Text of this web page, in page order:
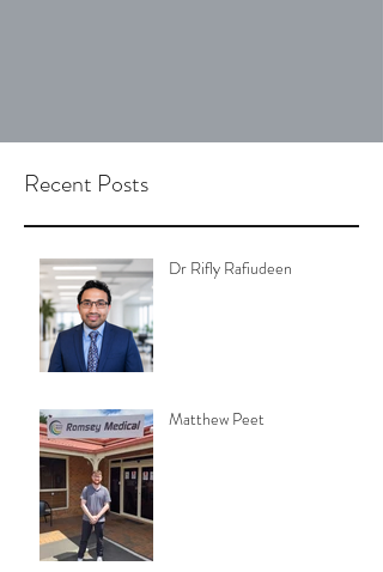
Recent Posts
Dr Rifly Rafiudeen
Matthew Peet